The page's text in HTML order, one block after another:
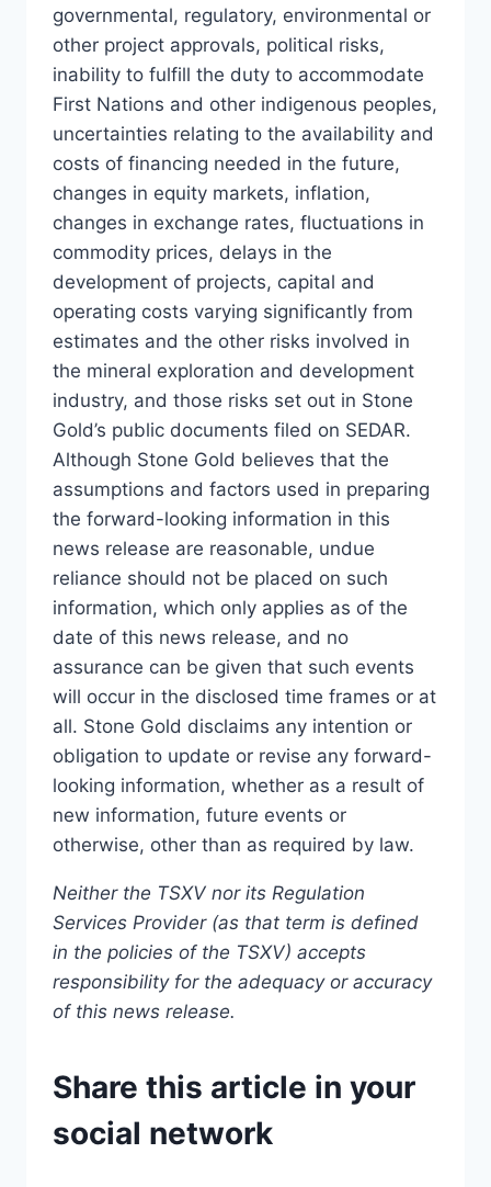
governmental, regulatory, environmental or
other project approvals, political risks,
inability to fulfill the duty to accommodate
First Nations and other indigenous peoples,
uncertainties relating to the availability and
costs of financing needed in the future,
changes in equity markets, inflation,
changes in exchange rates, fluctuations in
commodity prices, delays in the
development of projects, capital and
operating costs varying significantly from
estimates and the other risks involved in
the mineral exploration and development
industry, and those risks set out in Stone
Gold’s public documents filed on SEDAR.
Although Stone Gold believes that the
assumptions and factors used in preparing
the forward-looking information in this
news release are reasonable, undue
reliance should not be placed on such
information, which only applies as of the
date of this news release, and no
assurance can be given that such events
will occur in the disclosed time frames or at
all. Stone Gold disclaims any intention or
obligation to update or revise any forward-
looking information, whether as a result of
new information, future events or
otherwise, other than as required by law.
Neither the TSXV nor its Regulation
Services Provider (as that term is defined
in the policies of the TSXV) accepts
responsibility for the adequacy or accuracy
of this news release.
Share this article in your
social network